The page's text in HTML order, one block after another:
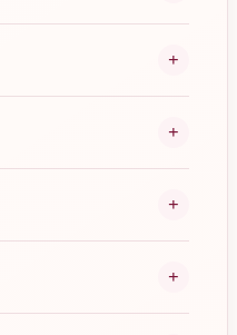
+
+
+
+